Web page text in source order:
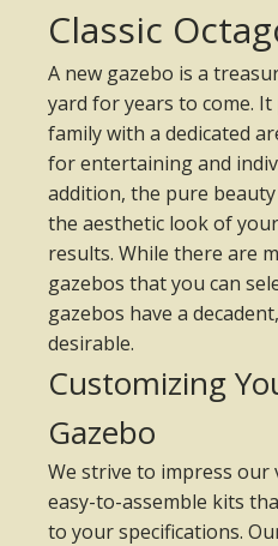
Classic
A new gazebo is a
yard for years to come.
family with a dedicated
for entertaining and
addition, the pure
the aesthetic look of
results. While there are
gazebos that you can
gazebos have a
desirable.
Customizing
Gazebo
We strive to impress our
easy-to-assemble kits
to your specifications.